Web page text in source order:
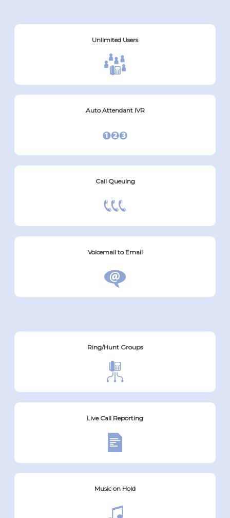
Unlimited Users
Auto Attendant IVR
Call Queuing
Voicemail to Email
Ring/Hunt Groups
Live Call Reporting
Music on Hold